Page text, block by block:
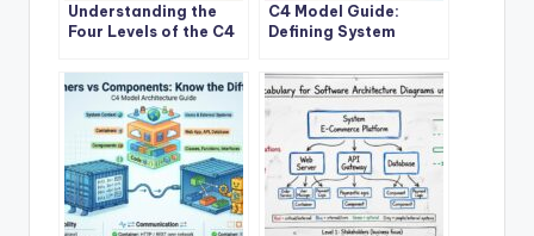
Understanding the
Four Levels of the C4
Design
C4 Model Guide:
Defining System
for Complex Software
Solutions